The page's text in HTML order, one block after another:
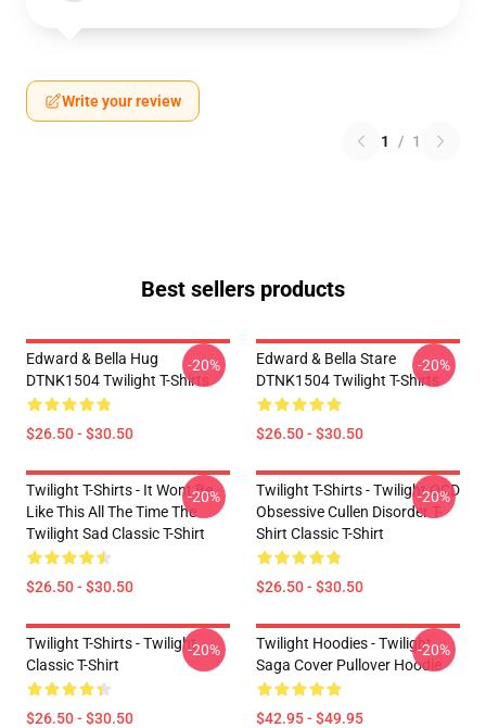
Write your review
1 / 1
Best sellers products
Edward & Bella Hug
DTNK1504 Twilight T-Shirts
$26.50 - $30.50
-20%
Edward & Bella Stare
DTNK1504 Twilight T-Shirts
$26.50 - $30.50
-20%
Twilight T-Shirts - It Wont Be
Like This All The Time The
Twilight Sad Classic T-Shirt
$26.50 - $30.50
-20%
Twilight T-Shirts - Twilight OCD
Obsessive Cullen Disorder T-
Shirt Classic T-Shirt
$26.50 - $30.50
-20%
Twilight T-Shirts - Twilight
Classic T-Shirt
$26.50 - $30.50
-20%
Twilight Hoodies - Twilight
Saga Cover Pullover Hoodie
$42.95 - $49.95
-20%